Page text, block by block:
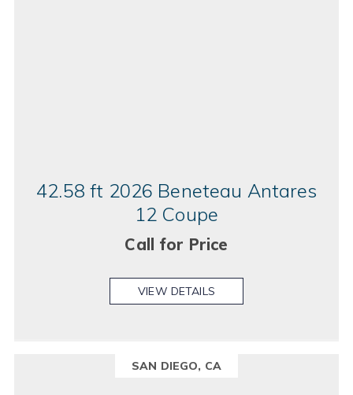
42.58 ft 2026 Beneteau Antares
12 Coupe
Call for Price
VIEW DETAILS
SAN DIEGO, CA